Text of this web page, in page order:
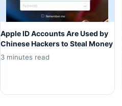
Apple ID Accounts Are Used by
Chinese Hackers to Steal Money
3 minutes read